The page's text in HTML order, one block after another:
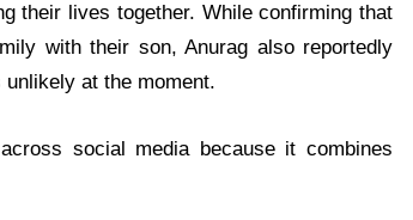
their lives together. While confirming that
with their son, Anurag also reportedly
at the moment.
social media because it combines